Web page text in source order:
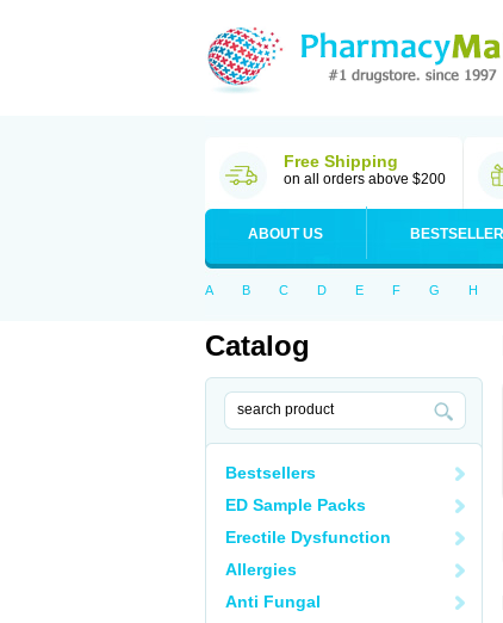
Free Shipping
on all orders above $200
ABOUT US
A B C D E F G H
Catalog
Bestsellers
ED Sample Packs
Erectile Dysfunction
Allergies
Anti Fungal